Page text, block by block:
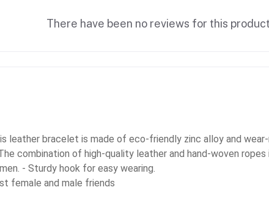
There have been no reviews for this
leather bracelet is made of eco-friendly zinc alloy and
combination of high-quality leather and hand-woven
- Sturdy hook for easy wearing.
female and male friends